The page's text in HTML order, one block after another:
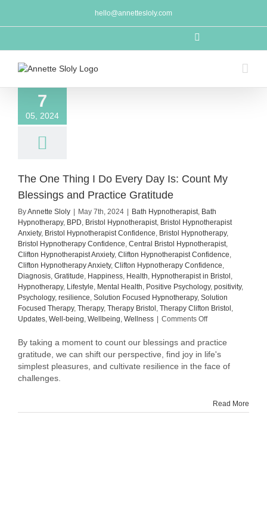
content
hello@annettesloly.com
7
05, 2024
The One Thing I Do Every Day Is: Count My
Blessings and Practice Gratitude
ByAnnette Sloly May 7th, 2024 Bath Hypnotherapist, Bath
Hypnotherapy, BPD, Bristol Hypnotherapist, Bristol Hypnotherapist
Anxiety, Bristol Hypnotherapist Confidence, Bristol Hypnotherapy,
Bristol Hypnotherapy Confidence, Central Bristol Hypnotherapist,
Clifton Hypnotherapist Anxiety, Clifton Hypnotherapist Confidence,
Clifton Hypnotherapy Anxiety, Clifton Hypnotherapy Confidence,
Diagnosis, Gratitude, Happiness, Health, Hypnotherapist in Bristol ,
Hypnotherapy, Lifestyle, Mental Health, Positive Psychology, positivity,
Psychology, resilience, Solution Focused Hypnotherapy, Solution
Focused Therapy, Therapy, Therapy Bristol , Therapy Clifton Bristol ,
Updates, Well-being, Wellbeing, Wellness Comments Offon
One
Thing
Is:
Count
By taking a moment to count our blessings and practice
gratitude, we can shift our perspective, find joy in life's
simplest pleasures, and cultivate resilience in the face of
challenges.
Read More